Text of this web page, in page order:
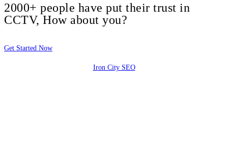
2000+ people have put their trust in
CCTV, How about you?
Get Started Now
Iron City SEO